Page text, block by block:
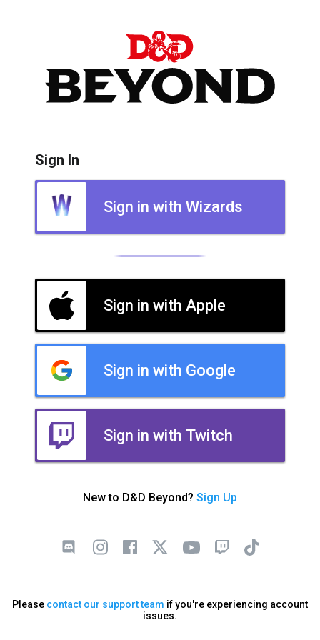
Sign In
Sign in with Wizards
Sign in with Apple
Sign in with Google
Sign in with Twitch
New to D&D Beyond? Sign Up
Please contact our support team if you're experiencing account
issues.